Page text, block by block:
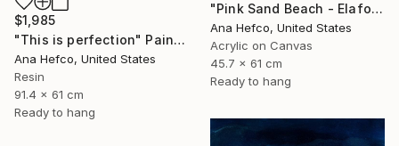
"Pink Sand Beach - Elafonisi Beach Greece #1" Painting
Ana Hefco, United States
Acrylic on Canvas
45.7 x 61 cm
Ready to hang
$1,985
"This is perfection" Painting
Ana Hefco, United States
Resin
91.4 x 61 cm
Ready to hang